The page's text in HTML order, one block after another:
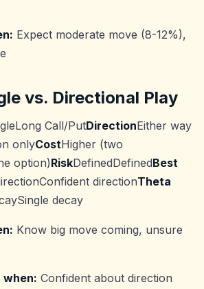
Expect moderate move (8-12%),
vs. Directional Play
Call/PutDirectionEither way
onlyCostHigher (two
option)RiskDefinedDefinedBest
directionTheta
decay
Know big move coming, unsure
when: Confident about direction